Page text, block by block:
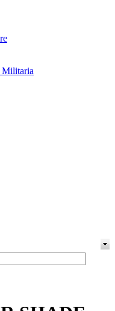
Militaria